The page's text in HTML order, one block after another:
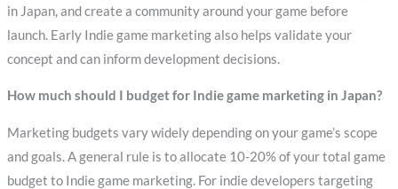
in Japan, and create a community around your game before
launch. Early Indie game marketing also helps validate your
concept and can inform development decisions.
How much should I budget for Indie game marketing in Japan?
Marketing budgets vary widely depending on your game’s scope
and goals. A general rule is to allocate 10-20% of your total game
budget to Indie game marketing. For indie developers targeting